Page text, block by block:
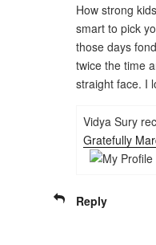
How strong
smart to pick
those days
twice the time
straight face. I
Vidya Sury
Gratefully
Reply